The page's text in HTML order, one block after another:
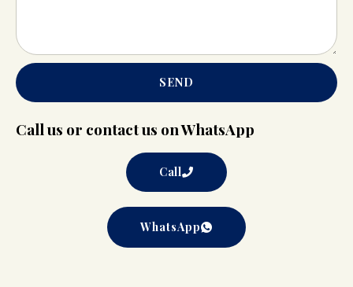
SEND
Call us or contact us on WhatsApp
Call
WhatsApp